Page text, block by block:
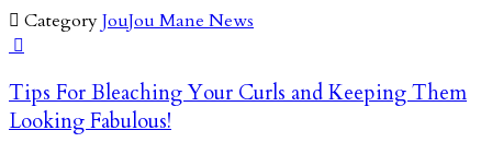
 CategoryJouJou Mane News

Tips For Bleaching Your Curls and Keeping Them
Looking Fabulous!